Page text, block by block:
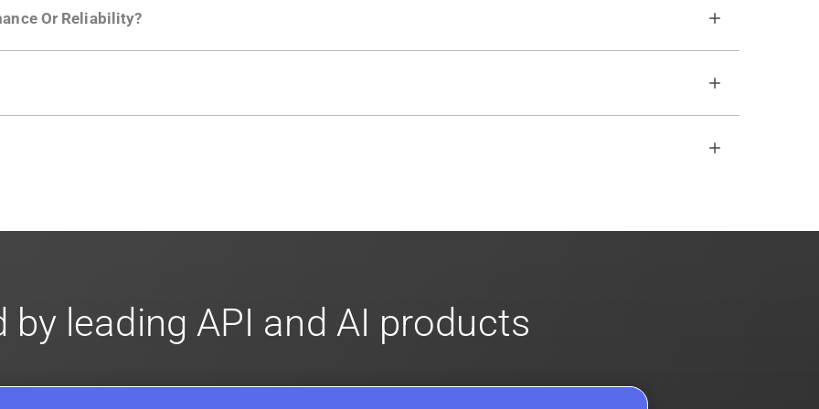
. Or Reliability?
by leading API and AI products